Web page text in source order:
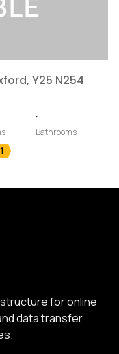
Y25 N254
1
for online
data transfer